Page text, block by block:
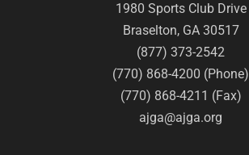
1980 Sports Club Drive
Braselton, GA 30517
(877) 373-2542
(770) 868-4200 (Phone)
(770) 868-4211 (Fax)
ajga@ajga.org